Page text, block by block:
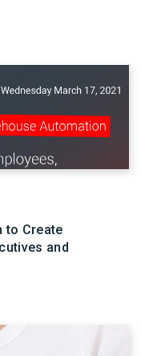
to Create
and